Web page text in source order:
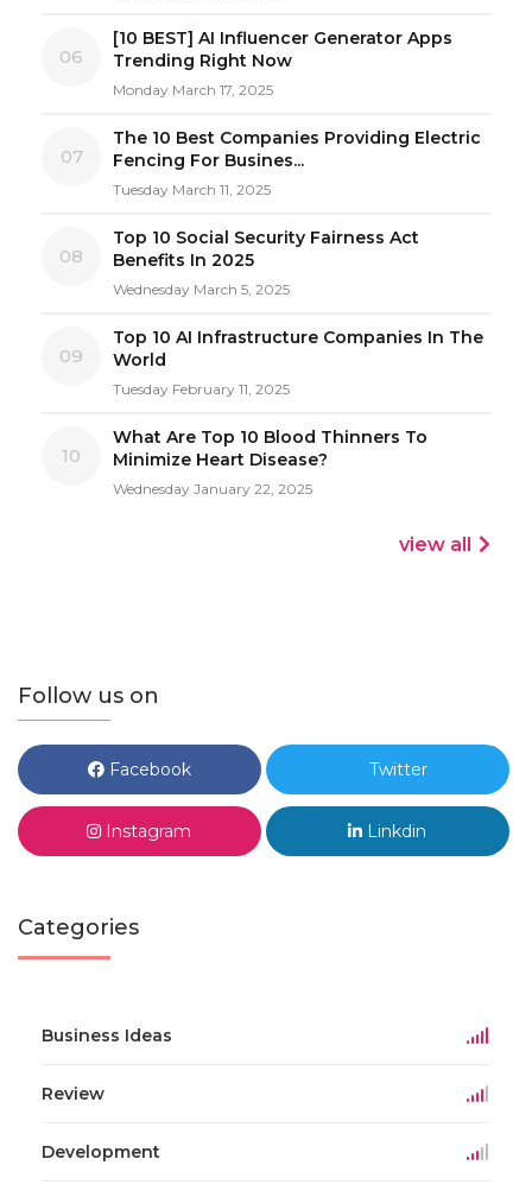
06
[10 BEST] AI Influencer Generator Apps
Trending Right Now
Monday March 17, 2025
07
The 10 Best Companies Providing Electric
Fencing For Busines...
Tuesday March 11, 2025
08
Top 10 Social Security Fairness Act
Benefits In 2025
Wednesday March 5, 2025
09
Top 10 AI Infrastructure Companies In The
World
Tuesday February 11, 2025
10
What Are Top 10 Blood Thinners To
Minimize Heart Disease?
Wednesday January 22, 2025
view all
Follow us on
Facebook Twitter
Instagram Linkdin
Categories
Business Ideas
Review
Development